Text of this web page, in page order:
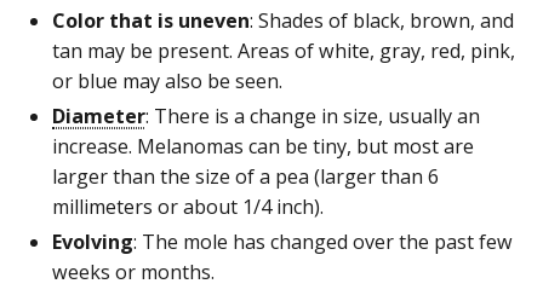
Color that is uneven: Shades of black, brown, and
tan may be present. Areas of white, gray, red, pink,
or blue may also be seen.
Diameter: There is a change in size, usually an
increase. Melanomas can be tiny, but most are
larger than the size of a pea (larger than 6
millimeters or about 1/4 inch).
Evolving: The mole has changed over the past few
weeks or months.